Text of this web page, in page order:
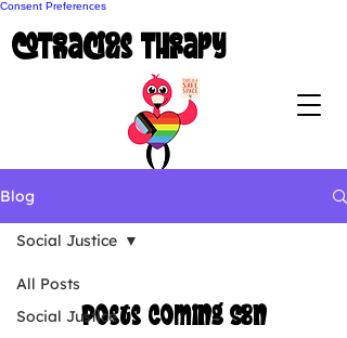
Consent Preferences
coTenacious Therapy
Blog
All Posts
Social Justice
Social Justice
Posts Coming Soon